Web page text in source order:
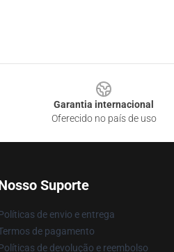
Garantia internacional
Oferecido no país de uso
Suporte
de envio e entrega
de pagamento
de devolução e reembolso